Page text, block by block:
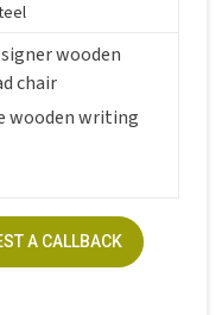
wooden
chair
wooden writing
A CALLBACK